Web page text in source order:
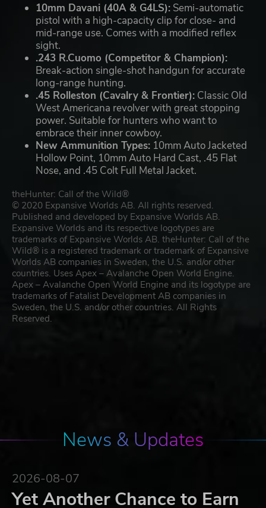
10mm Davani (40A & G4LS): Semi-automatic
pistol with a high-capacity clip for close- and
mid-range use. Comes with a modified reflex
sight.
.243 R.Cuomo (Competitor & Champion):
Break-action single-shot handgun for accurate
long-range hunting.
.45 Rolleston (Cavalry & Frontier): Classic Old
West Americana revolver with great stopping
power. Suitable for hunters who want to
embrace their inner cowboy.
New Ammunition Types: 10mm Auto Jacketed
Hollow Point, 10mm Auto Hard Cast, .45 Flat
Nose, and .45 Colt Full Metal Jacket.
theHunter: Call of the Wild®
© 2020 Expansive Worlds AB. All rights reserved.
Published and developed by Expansive Worlds AB.
Expansive Worlds and its respective logotypes are
trademarks of Expansive Worlds AB. theHunter: Call of the
Wild® is a registered trademark or trademark of Expansive
Worlds AB companies in Sweden, the U.S. and/or other
countries. Uses Apex – Avalanche Open World Engine.
Apex – Avalanche Open World Engine and its logotype are
trademarks of Fatalist Development AB companies in
Sweden, the U.S. and/or other countries. All Rights
Reserved.
News & Updates
2026-08-07
Yet Another Chance to Earn